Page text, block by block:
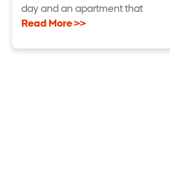
day and an apartment that
Read More >>